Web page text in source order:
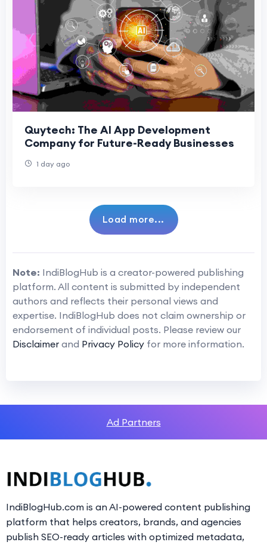
Quytech: The AI App Development
Company for Future-Ready Businesses
1 day ago
Load more...
Note: IndiBlogHub is a creator-powered publishing
platform. All content is submitted by independent
authors and reflects their personal views and
expertise. IndiBlogHub does not claim ownership or
endorsement of individual posts. Please review our
Disclaimer and Privacy Policy for more information.
Ad Partners
IndiBlogHub.com is an AI-powered content publishing
platform that helps creators, brands, and agencies
publish SEO-ready articles with optimized metadata,